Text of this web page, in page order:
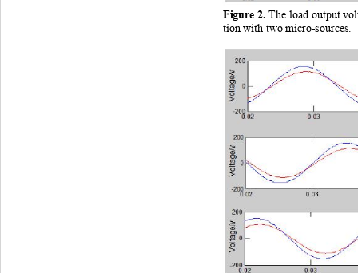
Figure 2. The load output
tion with two micro-sources.